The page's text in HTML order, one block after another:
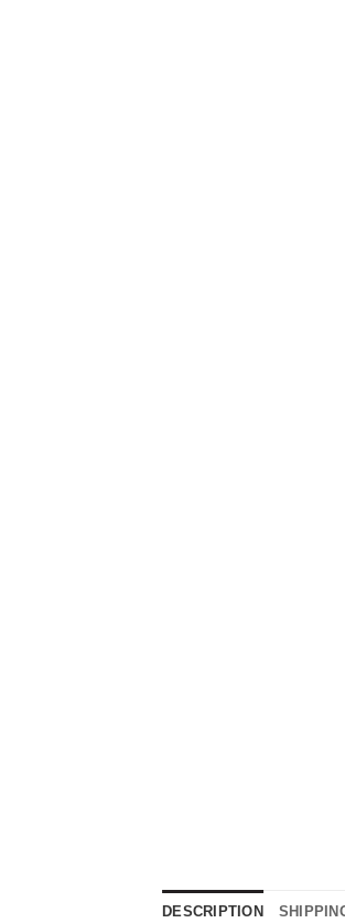
DESCRIPTION